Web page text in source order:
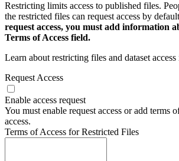
Restricting limits access to published files.
the restricted files can request access by
request access, you must add information
Terms of Access field.
Learn about restricting files and dataset access
Request Access
Enable access request
You must enable request access or add terms
access.
Terms of Access for Restricted Files